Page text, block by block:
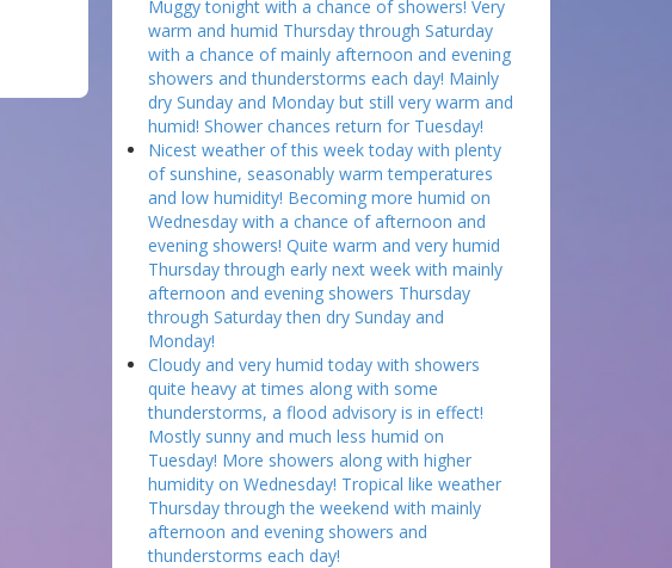
Muggy tonight with a chance of showers! Very
warm and humid Thursday through Saturday
with a chance of mainly afternoon and evening
showers and thunderstorms each day! Mainly
dry Sunday and Monday but still very warm and
humid! Shower chances return for Tuesday!
Nicest weather of this week today with plenty
of sunshine, seasonably warm temperatures
and low humidity! Becoming more humid on
Wednesday with a chance of afternoon and
evening showers! Quite warm and very humid
Thursday through early next week with mainly
afternoon and evening showers Thursday
through Saturday then dry Sunday and
Monday!
Cloudy and very humid today with showers
quite heavy at times along with some
thunderstorms, a flood advisory is in effect!
Mostly sunny and much less humid on
Tuesday! More showers along with higher
humidity on Wednesday! Tropical like weather
Thursday through the weekend with mainly
afternoon and evening showers and
thunderstorms each day!